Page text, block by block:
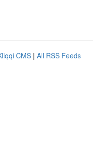
CMS | All RSS Feeds